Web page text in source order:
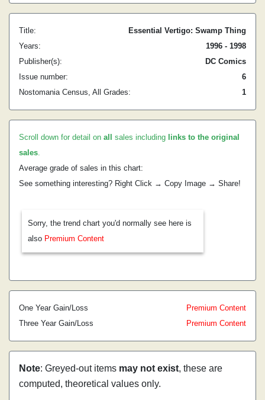
Title:
Essential Vertigo: Swamp Thing
Years:
1996 - 1998
Publisher(s):
DC Comics
Issue number:
6
Nostomania Census, All Grades:
1
Scroll down for detail on all sales including links to the original
sales.
Average grade of sales in this chart:
See something interesting? Right Click → Copy Image → Share!
Sorry, the trend chart you'd normally see here is
also Premium Content
One Year Gain/Loss
Premium Content
Three Year Gain/Loss
Premium Content
Note: Greyed-out items may not exist, these are
computed, theoretical values only.